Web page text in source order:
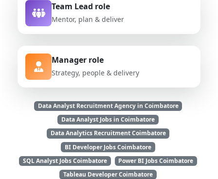
Team Lead role
Mentor, plan & deliver
Manager role
Strategy, people & delivery
Data Analyst Recruitment Agency in Coimbatore
Data Analyst Jobs in Coimbatore
Data Analytics Recruitment Coimbatore
BI Developer Jobs Coimbatore
SQL Analyst Jobs Coimbatore
Power BI Jobs Coimbatore
Tableau Developer Coimbatore